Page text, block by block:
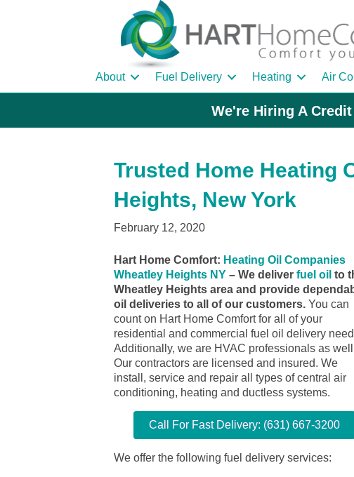
About Fuel Delivery Heating Air
We're Hiring A
Trusted Home Heating
Heights, New York
February 12, 2020
Hart Home Comfort: Heating Oil Companies
Wheatley Heights NY – We deliver fuel oil to
Wheatley Heights area and provide
oil deliveries to all of our customers. You can
count on Hart Home Comfort for all of your
residential and commercial fuel oil delivery
Additionally, we are HVAC professionals as
Our contractors are licensed and insured. We
install, service and repair all types of central air
conditioning, heating and ductless systems.
Call For Fast Delivery: (631) 667-3200
We offer the following fuel delivery services: